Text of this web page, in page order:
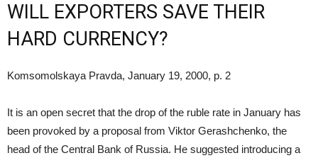
WILL EXPORTERS SAVE THEIR
HARD CURRENCY?
Komsomolskaya Pravda, January 19, 2000, p. 2
It is an open secret that the drop of the ruble rate in January has
been provoked by a proposal from Viktor Gerashchenko, the
head of the Central Bank of Russia. He suggested introducing a